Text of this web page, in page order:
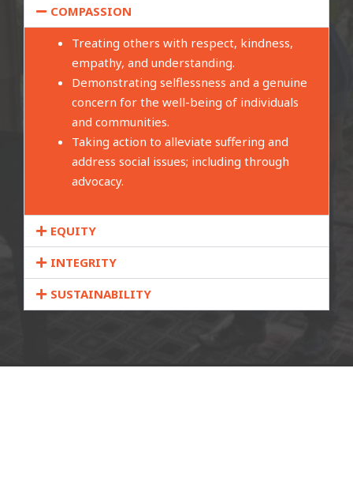
COMPASSION
Treating others with respect, kindness,
empathy, and understanding.
Demonstrating selflessness and a genuine
concern for the well-being of individuals
and communities.
Taking action to alleviate suffering and
address social issues; including through
advocacy.
EQUITY
INTEGRITY
SUSTAINABILITY